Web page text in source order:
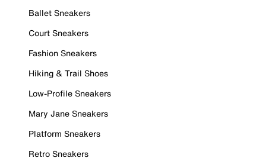
Ballet Sneakers
Court Sneakers
Fashion Sneakers
Hiking & Trail Shoes
Low-Profile Sneakers
Mary Jane Sneakers
Platform Sneakers
Retro Sneakers